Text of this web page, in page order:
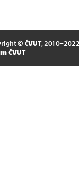
© ČVUT, 2010–2022
ČVUT